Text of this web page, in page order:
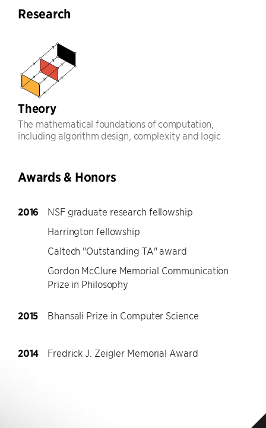
Research
Theory
The mathematical foundations of computation,
including algorithm design, complexity and logic
Awards & Honors
2016
NSF graduate research fellowship
Harrington fellowship
Caltech "Outstanding TA" award
Gordon McClure Memorial Communication
Prize in Philosophy
2015 Bhansali Prize in Computer Science
2014 Fredrick J. Zeigler Memorial Award